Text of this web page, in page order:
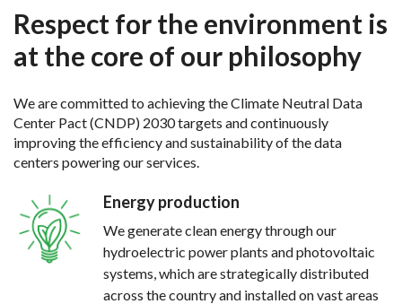
Respect for the environment is
at the core of our philosophy
We are committed to achieving the Climate Neutral Data
Center Pact (CNDP) 2030 targets and continuously
improving the efficiency and sustainability of the data
centers powering our services.
Energy production
We generate clean energy through our
hydroelectric power plants and photovoltaic
systems, which are strategically distributed
across the country and installed on vast areas